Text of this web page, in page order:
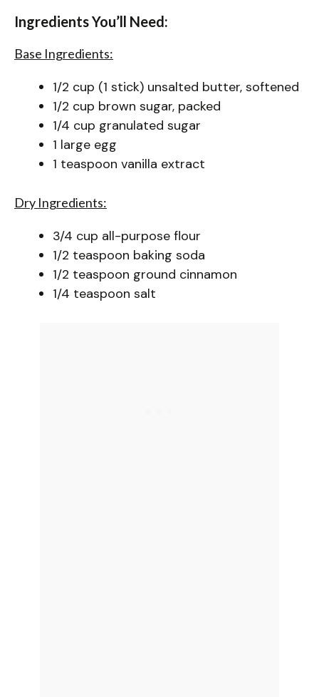
Ingredients You’ll Need:
Base Ingredients:
1/2 cup (1 stick) unsalted butter, softened
1/2 cup brown sugar, packed
1/4 cup granulated sugar
1 large egg
1 teaspoon vanilla extract
Dry Ingredients:
3/4 cup all-purpose flour
1/2 teaspoon baking soda
1/2 teaspoon ground cinnamon
1/4 teaspoon salt